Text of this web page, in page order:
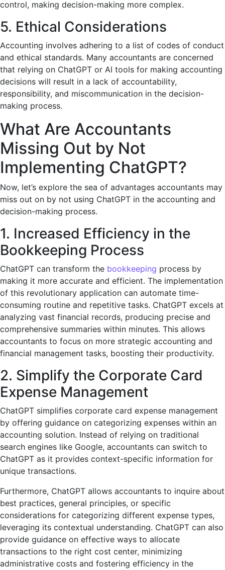
control, making decision-making more complex.
5. Ethical Considerations
Accounting involves adhering to a list of codes of conduct
and ethical standards. Many accountants are concerned
that relying on ChatGPT or AI tools for making accounting
decisions will result in a lack of accountability,
responsibility, and miscommunication in the decision-
making process.
What Are Accountants
Missing Out by Not
Implementing ChatGPT?
Now, let’s explore the sea of advantages accountants may
miss out on by not using ChatGPT in the accounting and
decision-making process.
1. Increased Efficiency in the
Bookkeeping Process
ChatGPT can transform the bookkeeping process by
making it more accurate and efficient. The implementation
of this revolutionary application can automate time-
consuming routine and repetitive tasks. ChatGPT excels at
analyzing vast financial records, producing precise and
comprehensive summaries within minutes. This allows
accountants to focus on more strategic accounting and
financial management tasks, boosting their productivity.
2. Simplify the Corporate Card
Expense Management
ChatGPT simplifies corporate card expense management
by offering guidance on categorizing expenses within an
accounting solution. Instead of relying on traditional
search engines like Google, accountants can switch to
ChatGPT as it provides context-specific information for
unique transactions.
Furthermore, ChatGPT allows accountants to inquire about
best practices, general principles, or specific
considerations for categorizing different expense types,
leveraging its contextual understanding. ChatGPT can also
provide guidance on effective ways to allocate
transactions to the right cost center, minimizing
administrative costs and fostering efficiency in the